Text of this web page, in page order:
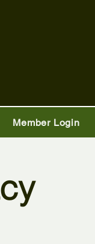
Member Login